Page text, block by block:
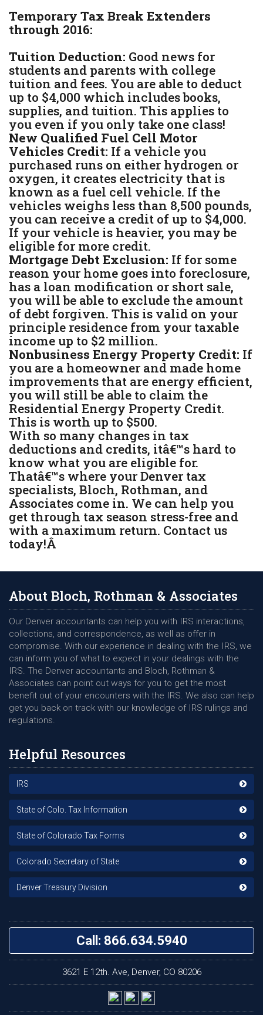
Temporary Tax Break Extenders
through 2016:
Tuition Deduction: Good news for
students and parents with college
tuition and fees. You are able to deduct
up to $4,000 which includes books,
supplies, and tuition. This applies to
you even if you only take one class!
New Qualified Fuel Cell Motor
Vehicles Credit: If a vehicle you
purchased runs on either hydrogen or
oxygen, it creates electricity that is
known as a fuel cell vehicle. If the
vehicles weighs less than 8,500 pounds,
you can receive a credit of up to $4,000.
If your vehicle is heavier, you may be
eligible for more credit.
Mortgage Debt Exclusion: If for some
reason your home goes into foreclosure,
has a loan modification or short sale,
you will be able to exclude the amount
of debt forgiven. This is valid on your
principle residence from your taxable
income up to $2 million.
Nonbusiness Energy Property Credit: If
you are a homeowner and made home
improvements that are energy efficient,
you will still be able to claim the
Residential Energy Property Credit.
This is worth up to $500.
With so many changes in tax
deductions and credits, itâ€™s hard to
know what you are eligible for.
Thatâ€™s where your Denver tax
specialists, Bloch, Rothman, and
Associates come in. We can help you
get through tax season stress-free and
with a maximum return. Contact us
today!Â
About Bloch, Rothman & Associates
Our Denver accountants can help you with IRS interactions,
collections, and correspondence, as well as offer in
compromise. With our experience in dealing with the IRS, we
can inform you of what to expect in your dealings with the
IRS. The Denver accountants and Bloch, Rothman &
Associates can point out ways for you to get the most
benefit out of your encounters with the IRS. We also can help
get you back on track with our knowledge of IRS rulings and
regulations.
Helpful Resources
IRS
State of Colo. Tax Information
State of Colorado Tax Forms
Colorado Secretary of State
Denver Treasury Division
Call: 866.634.5940
3621 E 12th. Ave, Denver, CO 80206